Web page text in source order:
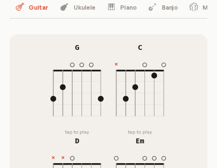
Guitar Ukulele Piano Banjo
G
tap to play
C
tap to play
D Em